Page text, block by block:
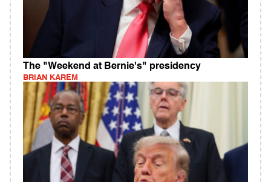
The "Weekend at Bernie's" presidency
BRIAN KAREM